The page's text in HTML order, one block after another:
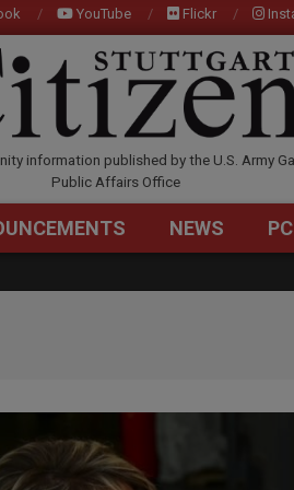
YouTube Flickr
information published by the U.S. Army
Public Affairs Office
NEWS